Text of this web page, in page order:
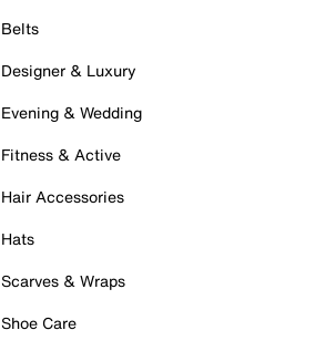
Belts
Designer & Luxury
Evening & Wedding
Fitness & Active
Hair Accessories
Hats
Scarves & Wraps
Shoe Care